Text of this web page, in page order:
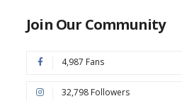
Join Our Community
4,987 Fans
32,798 Followers